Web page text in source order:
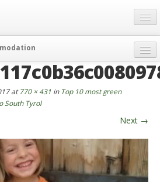
at770 × 431 in Top 10 most green
South Tyrol
Next →